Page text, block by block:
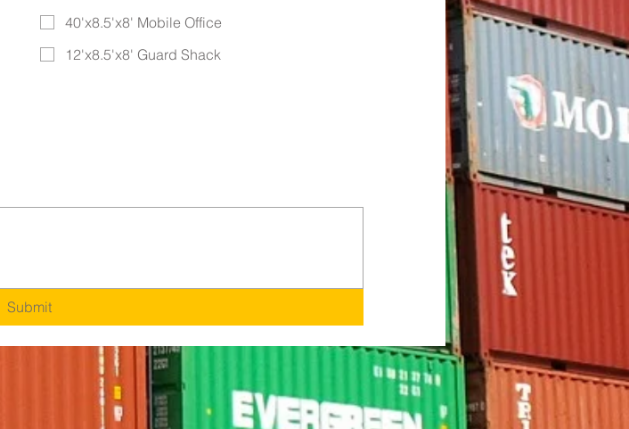
40'x8.5'x8' Mobile Office
12'x8.5'x8' Guard Shack
Submit